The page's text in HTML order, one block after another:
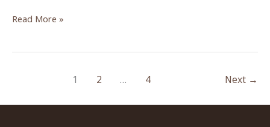
Continuity
change
Read More »
1 2 … 4 Next →